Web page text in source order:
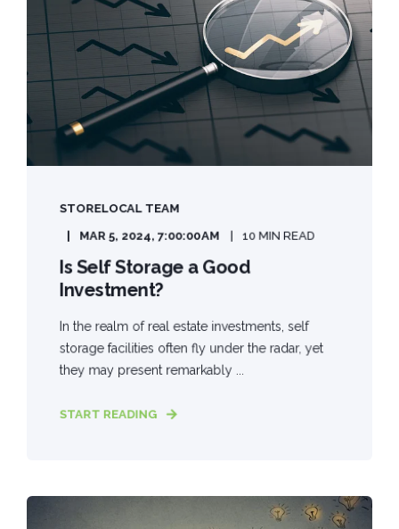
STORELOCAL TEAM
MAR 5, 2024, 7:00:00 AM
10 MIN READ
Is Self Storage a Good
Investment?
In the realm of real estate investments, self
storage facilities often fly under the radar, yet
they may present remarkably ...
START READING